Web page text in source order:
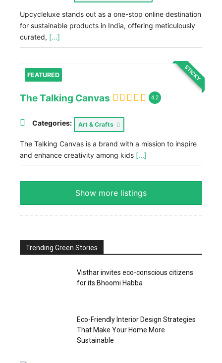
Upcycleluxe stands out as a one-stop online destination
for sustainable products in India, offering meticulously
curated, [...]
FEATURED STICKY
The Talking Canvas 4.2
Categories: Art & Crafts
The Talking Canvas is a brand with a mission to inspire
and enhance creativity among kids [...]
Show more listings
Trending Green Stories
Visthar invites eco-conscious citizens
for its Bhoomi Habba
Eco-Friendly Interior Design Strategies
That Make Your Home More
Sustainable